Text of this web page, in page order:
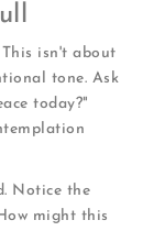
isn't about
tone. Ask
today?"
Notice the
might this